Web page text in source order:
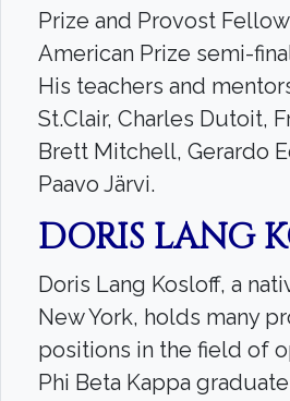
Prize and Provost
American Prize semi-
His teachers and
St.Clair, Charles Dutoit,
Brett Mitchell, Gerardo
Paavo Järvi.
DORIS LANG
Doris Lang Kosloff, a
New York, holds many
positions in the field of
Phi Beta Kappa